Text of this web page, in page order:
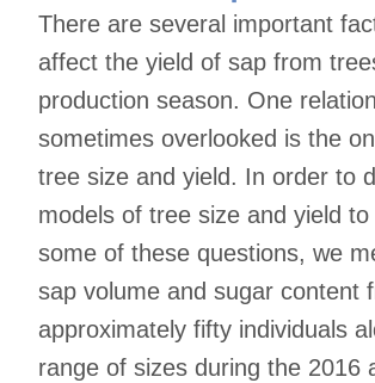
There are several important
affect the yield of sap from
production season. One
sometimes overlooked is the
tree size and yield. In order to
models of tree size and yield
some of these questions, we
sap volume and sugar content
approximately fifty individuals
range of sizes during the 2016